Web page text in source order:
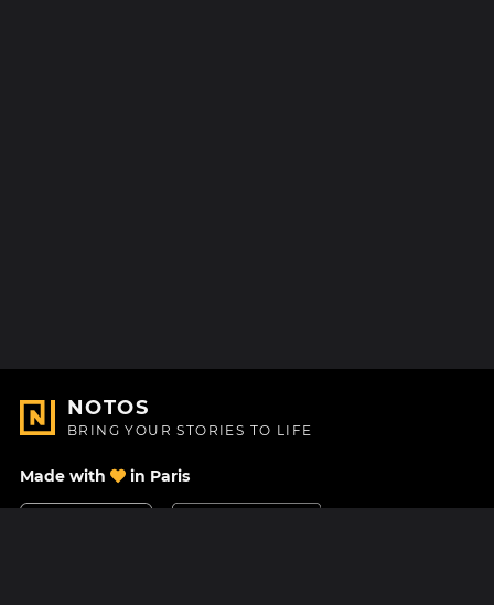
NOTOS
BRING YOUR STORIES TO LIFE
Made with in Paris